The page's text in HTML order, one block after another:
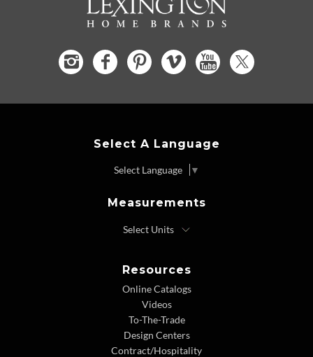
Select A Language
Select Language ▼
Measurements
Resources
Online Catalogs
Videos
To-The-Trade
Design Centers
Contract/Hospitality